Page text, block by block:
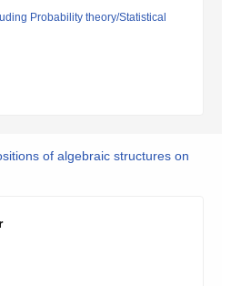
Probability theory/Statistical
of algebraic structures on